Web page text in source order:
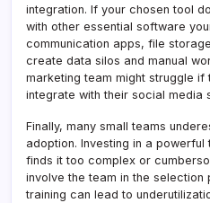
integration. If your chosen tool
with other essential software
communication apps, file
create data silos and manual
marketing team might struggle if
integrate with their social media
Finally, many small teams
adoption. Investing in a
finds it too complex or
involve the team in the
training can lead to